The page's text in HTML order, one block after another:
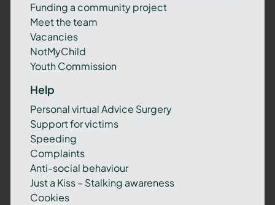
Funding a community project
Meet the team
Vacancies
NotMyChild
Youth Commission
Help
Personal virtual Advice Surgery
Support for victims
Speeding
Complaints
Anti-social behaviour
Just a Kiss – Stalking awareness
Cookies